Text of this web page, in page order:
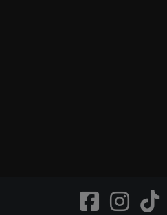
Opens Opens
Opens